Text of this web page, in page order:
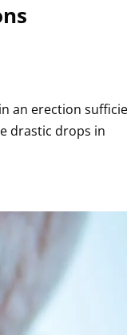
an erection
drastic drops in